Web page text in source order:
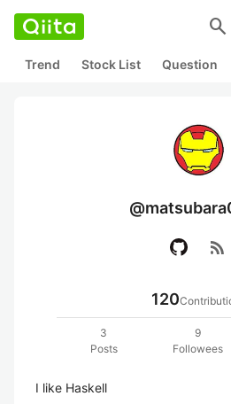
search
Trend Stock List Question
rss_feed
120
3
Posts
9
Followees
I like Haskell